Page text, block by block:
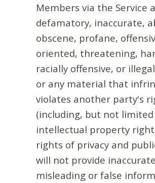
Members via the Service
defamatory, inaccurate,
obscene, profane,
oriented, threatening,
racially offensive, or
or any material that
violates another party's
(including, but not
intellectual property
rights of privacy and
will not provide
misleading or false